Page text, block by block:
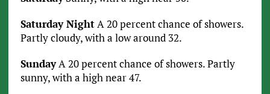
Saturday NightA 20 percent chance of showers.
Partly cloudy, with a low around 32.
SundayA 20 percent chance of showers. Partly
sunny, with a high near 47.